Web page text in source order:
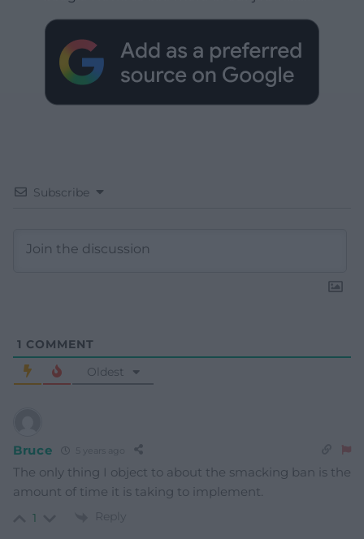
Subscribe
1 COMMENT
Oldest
Bruce
The only thing I object to about the smacking ban is the
amount of time it is taking to implement.
1 Reply